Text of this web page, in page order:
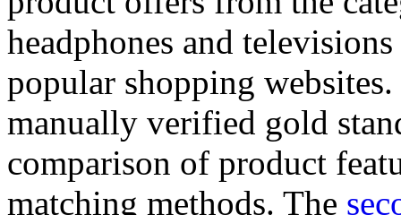
headphones and
popular shopping
manually verified gold
comparison of product
matching methods. The